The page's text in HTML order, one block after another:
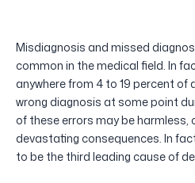
Misdiagnosis and missed
common in the medical field. In
anywhere from 4 to 19 percent of
wrong diagnosis at some point
of these errors may be harmless,
devastating consequences. In
to be the third leading cause of